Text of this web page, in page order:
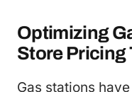
Optimizing
Store Pricing
Gas stations